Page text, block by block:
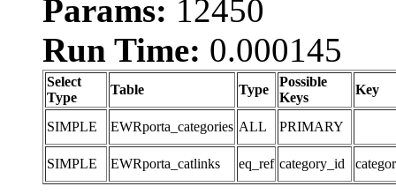
Params: 12450
Run Time: 0.000145
Select
Type
Table Type
Possible
Keys
Key
SIMPLE EWRporta_categories ALL PRIMARY
SIMPLE EWRporta_catlinks eq_ref category_id